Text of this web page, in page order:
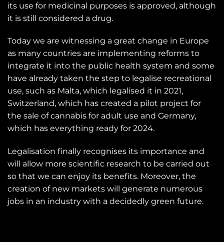
its use for medicinal purposes is approved, although
it is still considered a drug.
Today we are witnessing a great change in Europe
as many countries are implementing reforms to
integrate it into the public health system and some
have already taken the step to legalise recreational
use, such as Malta, which legalised it in 2021,
Switzerland, which has created a pilot project for
the sale of cannabis for adult use and Germany,
which has everything ready for 2024.
Legalisation finally recognises its importance and
will allow more scientific research to be carried out
so that we can enjoy its benefits. Moreover, the
creation of new markets will generate numerous
jobs in an industry with a decidedly green future.